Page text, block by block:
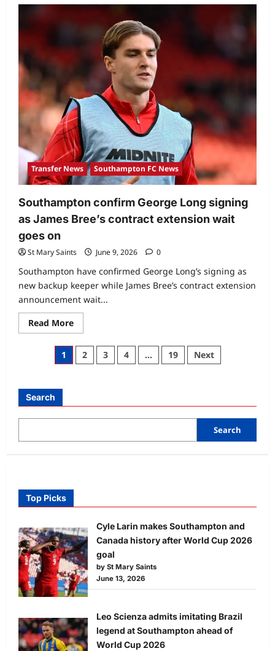
Transfer News Southampton FC News
Southampton confirm George Long signing
as James Bree’s contract extension wait
goes on
St Mary Saints June 9, 2026 0
Southampton have confirmed George Long’s signing as
new backup keeper while James Bree’s contract extension
announcement wait...
Read More
1 2 3 4 … 19 Next
Search
Search
Top Picks
Cyle Larin makes Southampton and
Canada history after World Cup 2026
goal
by St Mary Saints
June 13, 2026
Leo Scienza admits imitating Brazil
legend at Southampton ahead of
World Cup 2026